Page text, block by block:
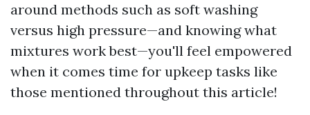
around methods such as soft washing
versus high pressure—and knowing what
mixtures work best—you'll feel empowered
when it comes time for upkeep tasks like
those mentioned throughout this article!